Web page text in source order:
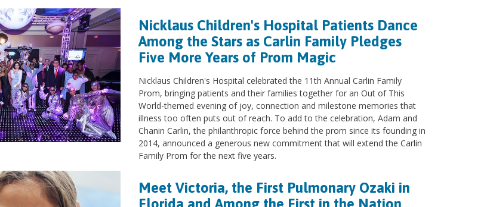
Nicklaus Children's Hospital Patients Dance
Among the Stars as Carlin Family Pledges
Five More Years of Prom Magic
Nicklaus Children's Hospital celebrated the 11th Annual Carlin Family
Prom, bringing patients and their families together for an Out of This
World-themed evening of joy, connection and milestone memories that
illness too often puts out of reach. To add to the celebration, Adam and
Chanin Carlin, the philanthropic force behind the prom since its founding in
2014, announced a generous new commitment that will extend the Carlin
Family Prom for the next five years.
Meet Victoria, the First Pulmonary Ozaki in
Florida and Among the First in the Nation